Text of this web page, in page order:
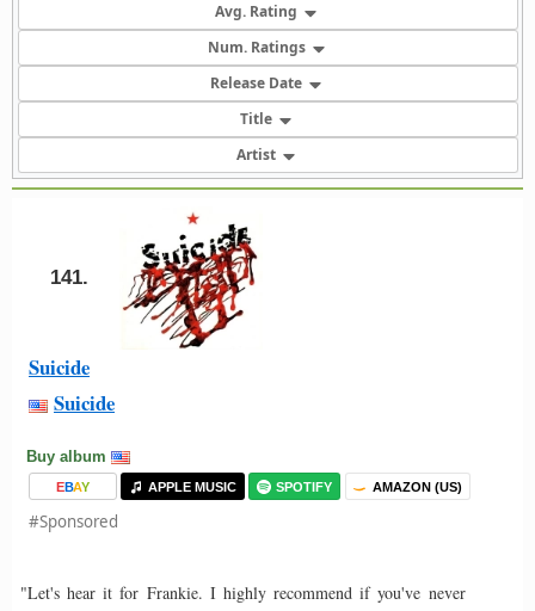
Avg. Rating
Num. Ratings
Release Date
Title
Artist
141.
Suicide
Suicide
Buy album
EBAY APPLE MUSIC SPOTIFY AMAZON (US)
#Sponsored
"Let's hear it for Frankie. I highly recommend if you've never